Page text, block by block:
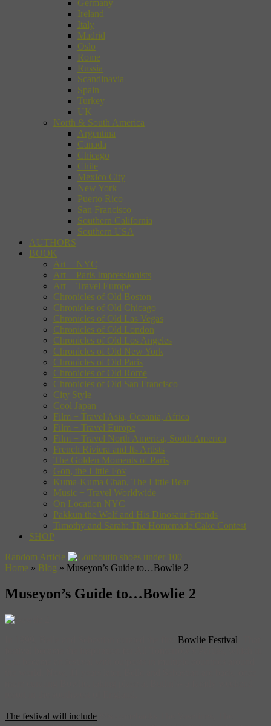
Germany
Ireland
Italy
Madrid
Oslo
Rome
Russia
Scandinavia
Spain
Turkey
UK
North & South America
Argentina
Canada
Chicago
Chile
Mexico City
New York
Puerto Rico
San Francisco
Southern California
Southern USA
AUTHORS
BOOK
Art + NYC
Art + Paris Impressionists
Art + Travel Europe
Chronicles of Old Boston
Chronicles of Old Chicago
Chronicles of Old Las Vegas
Chronicles of Old London
Chronicles of Old Los Angeles
Chronicles of Old New York
Chronicles of Old Paris
Chronicles of Old Rome
Chronicles of Old San Francisco
City Style
Cool Japan
Film + Travel Asia, Oceania, Africa
Film + Travel Europe
Film + Travel North America, South America
French Riviera and Its Artists
The Golden Moments of Paris
Gon, the Little Fox
Kuma-Kuma Chan, The Little Bear
Music + Travel Worldwide
On Location NYC
Pakkun the Wolf and His Dinosaur Friends
Timothy and Sarah: The Homemade Cake Contest
SHOP
Random Article
Home » Blog » Museyon’s Guide to…Bowlie 2
Museyon’s Guide to…Bowlie 2
Bowlie Festival
The festival will include